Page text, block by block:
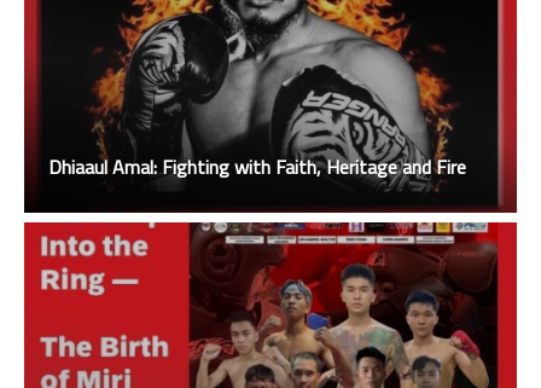
Dhiaaul Amal: Fighting with Faith, Heritage and Fire